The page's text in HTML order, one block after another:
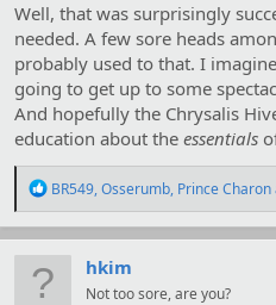
Well, that was surprisingly
needed. A few sore heads
probably used to that. I
going to get up to some
And hopefully the Chrysalis
education about the essentials
R
a
c
i
BR549,Osserumb, Prince Charon
hkim
Not too sore, are you?